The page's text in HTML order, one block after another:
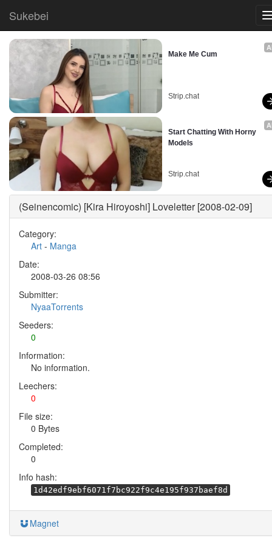
Sukebei
Make Me Cum
Strip.chat
Start Chatting With Horny
Models
Strip.chat
(Seinencomic) [Kira Hiroyoshi] Loveletter [2008-02-09]
Category:
Art - Manga
Date:
2008-03-26 08:56
Submitter:
NyaaTorrents
Seeders:
0
Information:
No information.
Leechers:
0
File size:
0 Bytes
Completed:
0
Info hash:
1d42edf9ebf6071f7bc922f9c4e195f937baef8d
Magnet